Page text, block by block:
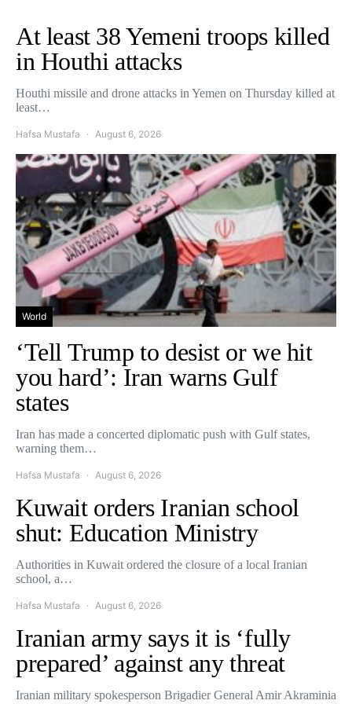
At least 38 Yemeni troops killed
in Houthi attacks
Houthi missile and drone attacks in Yemen on Thursday killed at
least…
Hafsa Mustafa August 6, 2026
World
‘Tell Trump to desist or we hit
you hard’: Iran warns Gulf
states
Iran has made a concerted diplomatic push with Gulf states,
warning them…
Hafsa Mustafa August 6, 2026
Kuwait orders Iranian school
shut: Education Ministry
Authorities in Kuwait ordered the closure of a local Iranian
school, a…
Hafsa Mustafa August 6, 2026
Iranian army says it is ‘fully
prepared’ against any threat
Iranian military spokesperson Brigadier General Amir Akraminia